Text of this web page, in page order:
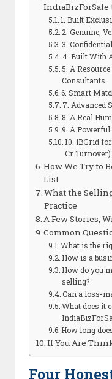
IndiaBizForSale
1. Built
2. Genuine,
3.
4. Built With
5. A
Consultants
6. Smart
7. Advanced
8. A Real
9. A Powerful
10. IBGrid
Cr Turnover)
How We Try to
List
What the
Practice
A Few Stories,
Common
What is the
How is a
How do you
selling?
Can a loss-
What does it
How long
If You Are
Four